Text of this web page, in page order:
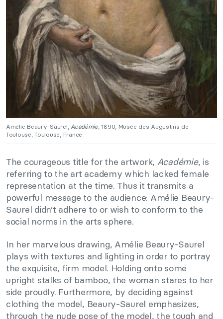
Amélie Beaury-Saurel,Académie, 1890, Musée des Augustins de
Toulouse, Toulouse, France.
The courageous title for the artwork, Académie, is
referring to the art academy which lacked female
representation at the time. Thus it transmits a
powerful message to the audience: Amélie Beaury-
Saurel didn’t adhere to or wish to conform to the
social norms in the arts sphere.
In her marvelous drawing, Amélie Beaury-Saurel
plays with textures and lighting in order to portray
the exquisite, firm model. Holding onto some
upright stalks of bamboo, the woman stares to her
side proudly. Furthermore, by deciding against
clothing the model, Beaury-Saurel emphasizes,
through the nude pose of the model, the tough and